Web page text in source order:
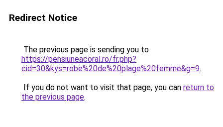
Redirect Notice
The previous page is sending you to
https://pensiuneacoral.ro/fr.php?
cid=30&kys=robe%20de%20plage%20femme&g=9.
If you do not want to visit that page, you can return to
the previous page.